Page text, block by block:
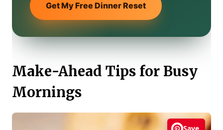
Get My Free Dinner Reset
Make-Ahead Tips for Busy
Mornings